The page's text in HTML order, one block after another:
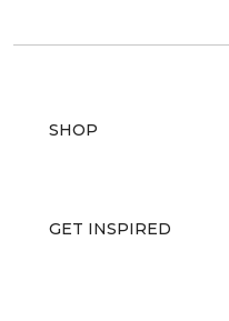
SHOP
GET INSPIRED